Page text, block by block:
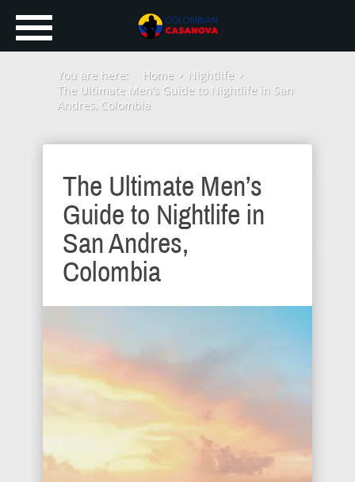
You are here: Home
Nightlife
The Ultimate Men’s Guide to Nightlife in San
Andres, Colombia
The Ultimate Men’s
Guide to Nightlife in
San Andres,
Colombia